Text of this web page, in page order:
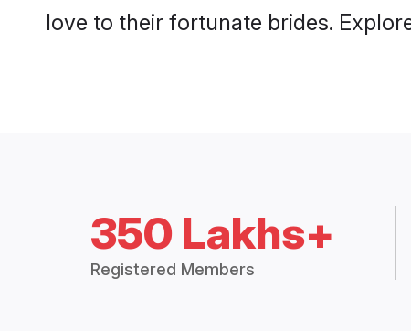
love to their fortunate brides.
350 Lakhs+
Registered Members